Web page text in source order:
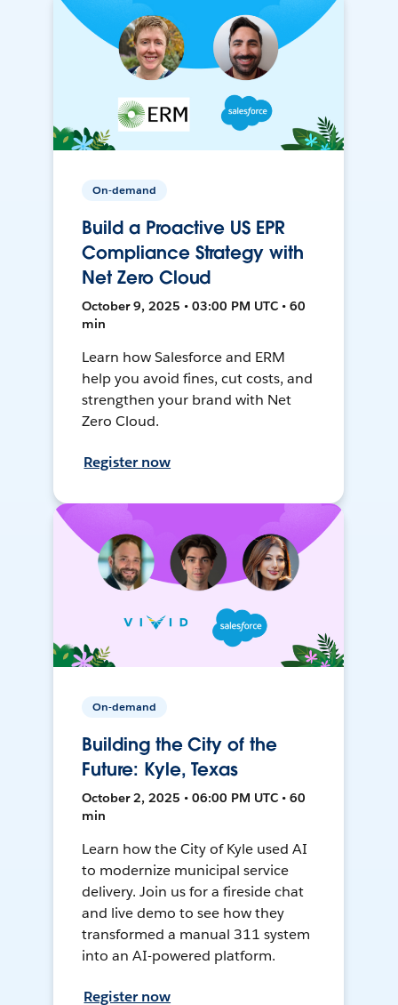
On-demand
Build a Proactive US EPR
Compliance Strategy with
Net Zero Cloud
October 9, 2025 • 03:00 PM UTC • 60
min
Learn how Salesforce and ERM
help you avoid fines, cut costs, and
strengthen your brand with Net
Zero Cloud.
Register now
On-demand
Building the City of the
Future: Kyle, Texas
October 2, 2025 • 06:00 PM UTC • 60
min
Learn how the City of Kyle used AI
to modernize municipal service
delivery. Join us for a fireside chat
and live demo to see how they
transformed a manual 311 system
into an AI-powered platform.
Register now